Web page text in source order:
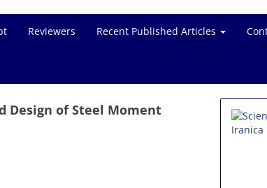
Reviewers Recent Published Articles
Design of Steel Moment